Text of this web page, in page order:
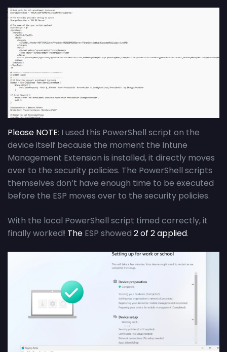
Please NOTE: I used this PowerShell script on the
device itself because the moment the Intune
Management Extension is installed, it directly moves
over to the security policies. The PowerShell scripts
themselves don’t have enough time to be executed
before the ESP moves over to the security policies.
With the local PowerShell script timed correctly, it
finally worked! The ESP showed 2 of 2 applied.